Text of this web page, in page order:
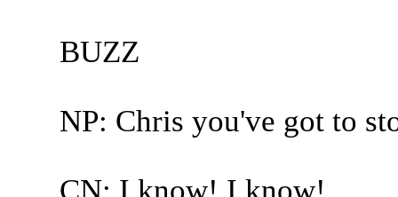
BUZZ
NP: Chris you've got to
CN: I know! I know!